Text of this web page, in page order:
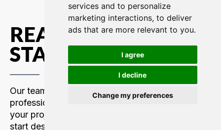
services and to personalize
marketing interactions, to deliver
ads that are more relevant to you.
I agree
I decline
Change my preferences
READY TO GET
STARTED?
Our team of communications
professionals are here to support
your project. Contact us today to
start designing your custom intercom